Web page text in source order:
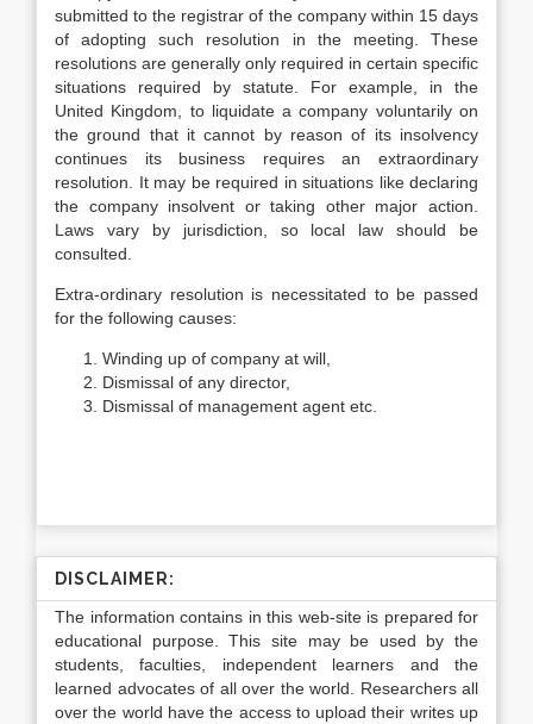
submitted to the registrar of the company within 15 days
of adopting such resolution in the meeting. These
resolutions are generally only required in certain specific
situations required by statute. For example, in the
United Kingdom, to liquidate a company voluntarily on
the ground that it cannot by reason of its insolvency
continues its business requires an extraordinary
resolution. It may be required in situations like declaring
the company insolvent or taking other major action.
Laws vary by jurisdiction, so local law should be
consulted.
Extra-ordinary resolution is necessitated to be passed
for the following causes:
Winding up of company at will,
Dismissal of any director,
Dismissal of management agent etc.
DISCLAIMER:
The information contains in this web-site is prepared for
educational purpose. This site may be used by the
students, faculties, independent learners and the
learned advocates of all over the world. Researchers all
over the world have the access to upload their writes up